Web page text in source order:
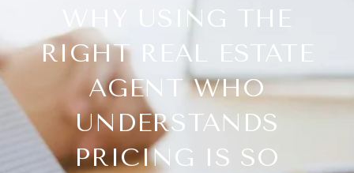
WHY USING THE
RIGHT REAL ESTATE
AGENT WHO
UNDERSTANDS
PRICING IS SO